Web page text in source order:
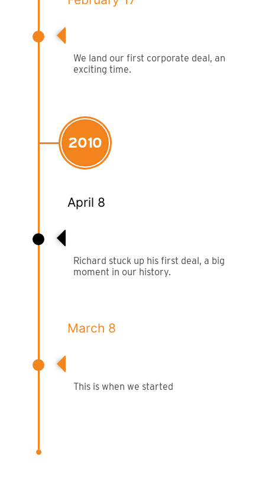
We land our first corporate deal, an
exciting time.
2010
April 8
Richard stuck up his first deal, a big
moment in our history.
March 8
This is when we started
Bespoke Marquees
Graduation Marquee Hire
Emergency Response
Counter Terror